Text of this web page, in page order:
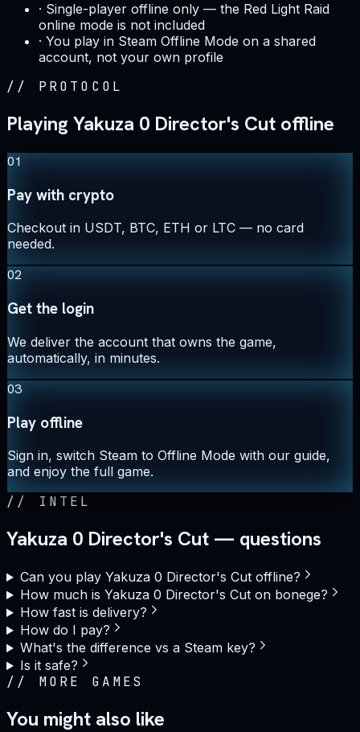
· Single-player offline only — the Red Light Raid
online mode is not included
· You play in Steam Offline Mode on a shared
account, not your own profile
// PROTOCOL
Playing Yakuza 0 Director's Cut offline
01
Pay with crypto
Checkout in USDT, BTC, ETH or LTC — no card
needed.
02
Get the login
We deliver the account that owns the game,
automatically, in minutes.
03
Play offline
Sign in, switch Steam to Offline Mode with our guide,
and enjoy the full game.
// INTEL
Yakuza 0 Director's Cut — questions
Can you play Yakuza 0 Director's Cut offline?
How much is Yakuza 0 Director's Cut on bonege?
How fast is delivery?
How do I pay?
What's the difference vs a Steam key?
Is it safe?
// MORE GAMES
You might also like